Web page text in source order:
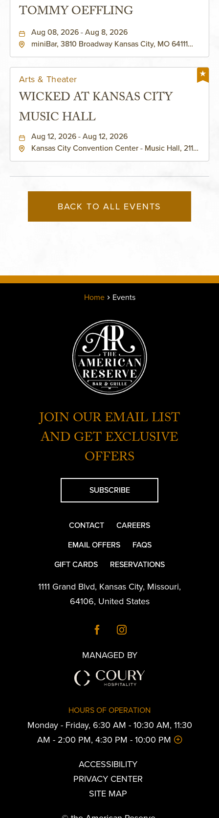
TOMMY OEFFLING
Aug 08, 2026 - Aug 8, 2026
miniBar, 3810 Broadway Kansas City, MO 64111
Arts & Theater
WICKED AT KANSAS CITY
MUSIC HALL
Aug 12, 2026 - Aug 12, 2026
Kansas City Convention Center - Music Hall, 211
BACK TO ALL EVENTS
Home Events
JOIN OUR EMAIL LIST
AND GET EXCLUSIVE
OFFERS
SUBSCRIBE
CONTACT
CAREERS
EMAIL OFFERS
FAQS
GIFT CARDS
RESERVATIONS
1111 Grand Blvd, Kansas City, Missouri,
64106, United States
MANAGED BY
HOURS OF OPERATION
Monday - Friday, 6:30 AM - 10:30 AM, 11:30
AM - 2:00 PM, 4:30 PM - 10:00 PM
ACCESSIBILITY
PRIVACY CENTER
SITE MAP